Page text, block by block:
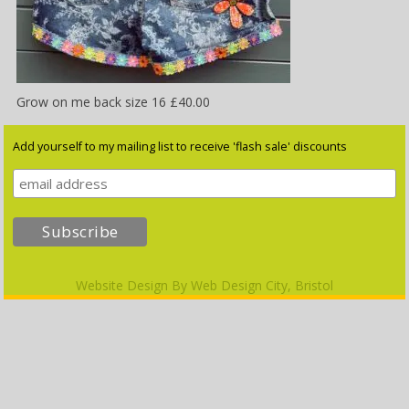
Grow on me back size 16 £40.00
Add yourself to my mailing list to receive 'flash sale' discounts
Website Design By Web Design City, Bristol